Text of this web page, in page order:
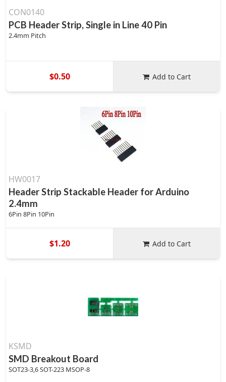
CON0140
PCB Header Strip, Single in Line 40 Pin
2.4mm Pitch
$0.50 Add to Cart
HW0017
Header Strip Stackable Header for Arduino
2.4mm
6Pin 8Pin 10Pin
$1.20 Add to Cart
KSMD
SMD Breakout Board
SOT23-3,6 SOT-223 MSOP-8